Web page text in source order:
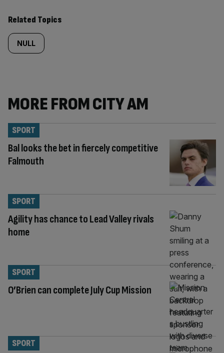
Related Topics
NULL
MORE FROM CITY AM
Bal looks the bet in fiercely competitive
Falmouth
SPORT
Agility has chance to Lead Valley rivals
home
SPORT
O’Brien can complete July Cup Mission
SPORT
SPORT